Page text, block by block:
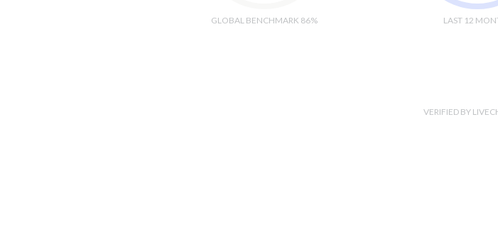
GLOBAL BENCHMARK 86% LAST 12
VERIFIED BY